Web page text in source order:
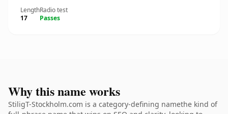
Length
17
Radio test
Passes
Why this name works
StiligT-Stockholm.com is a category-defining namethe kind of